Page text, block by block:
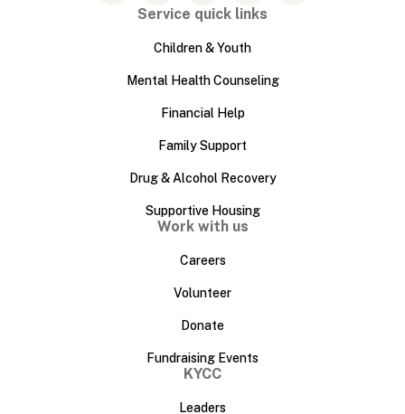
Service quick links
Children & Youth
Mental Health Counseling
Financial Help
Family Support
Drug & Alcohol Recovery
Supportive Housing
Work with us
Careers
Volunteer
Donate
Fundraising Events
KYCC
Leaders